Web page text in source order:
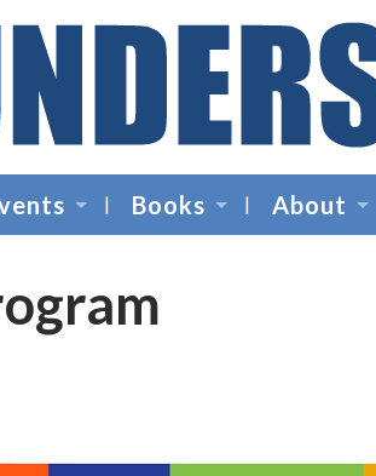
Founders
Space
Books About